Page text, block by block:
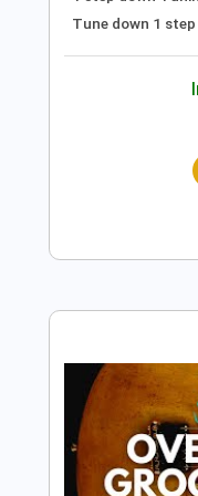
Groovy
Guitar In D
Rock On
Delivery
1 step down
Tune down 1